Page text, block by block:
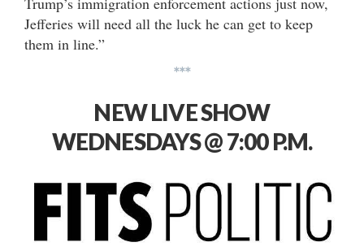
Jefferies will need all the luck he can get to keep
them in line.”
***
NEW LIVE SHOW
WEDNESDAYS @ 7:00 P.M.